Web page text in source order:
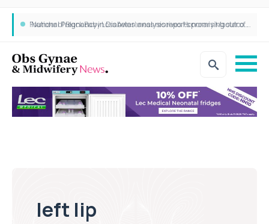
‘National Pregnancy in Diabetes’ analysis reports promising outcomes for CamAPS FX in pregnancy careFounder of Black Baby Loss Awareness receives Honorary Master of Science from UWL
left lip